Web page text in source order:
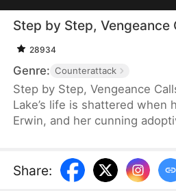
Step by Step, Vengeance
28934
Genre: Counterattack
Step by Step, Vengeance
Lake’s life is shattered when
Erwin, and her cunning
daughter, Lucia, who suffers
tragedy strikes when Ashley
Share: